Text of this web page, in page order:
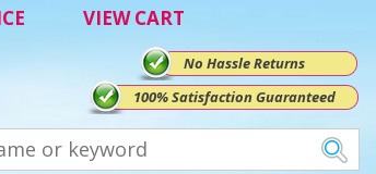
VIEW CART
No Hassle Returns
100% Satisfaction Guaranteed